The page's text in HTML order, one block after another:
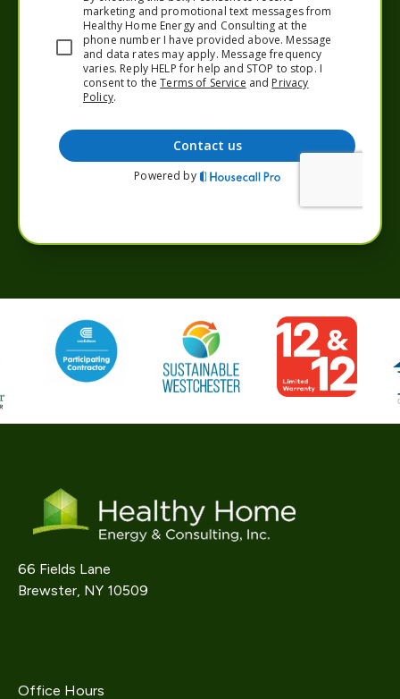
66 Fields Lane
Brewster, NY 10509
Office Hours